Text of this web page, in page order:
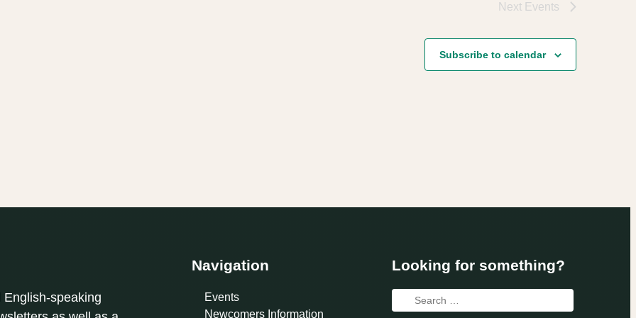
Next Events
Subscribe to calendar
speaking
Navigation
Events
Newcomers Information
Looking for something?
Search